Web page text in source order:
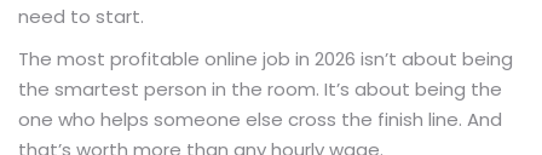
need to start.
The most profitable online job in 2026 isn’t about being
the smartest person in the room. It’s about being the
one who helps someone else cross the finish line. And
that’s worth more than any hourly wage.